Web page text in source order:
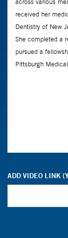
ADD VIDEO LINK